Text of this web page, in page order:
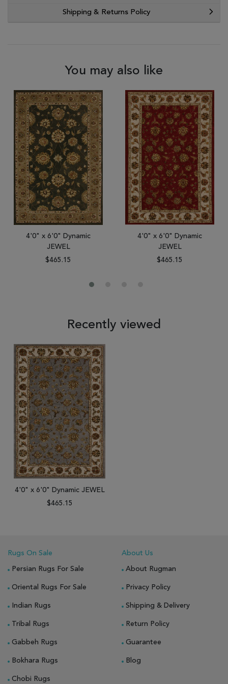
Shipping & Returns Policy
You may also like
4'0" x 6'0" Dynamic
JEWEL
$465.15
4'0" x 6'0" Dynamic
JEWEL
$465.15
Recently viewed
4'0" x 6'0" Dynamic JEWEL
$465.15
Rugs On Sale
Persian Rugs For Sale
Oriental Rugs For Sale
Indian Rugs
Tribal Rugs
Gabbeh Rugs
Bokhara Rugs
Chobi Rugs
About Us
About Rugman
Privacy Policy
Shipping & Delivery
Return Policy
Guarantee
Blog